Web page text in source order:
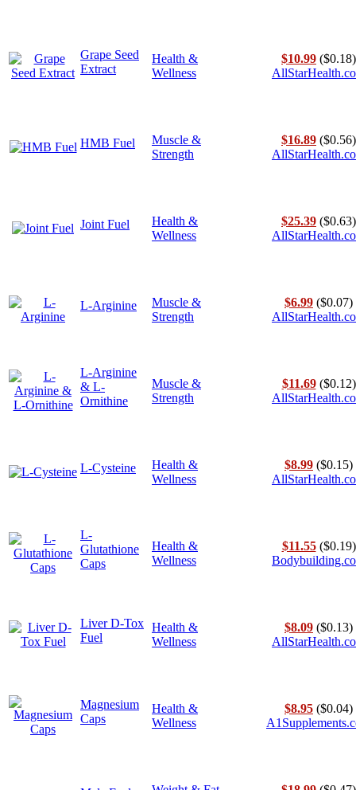
Grape Seed
Extract
Health &
Wellness
$10.99 ($0.18)
HMB Fuel
Muscle &
Strength
$16.89 ($0.56)
Joint Fuel
Health &
Wellness
$25.39 ($0.63)
L-Arginine
Muscle &
Strength
$6.99 ($0.07)
L-Arginine
& L-
Ornithine
Muscle &
Strength
$11.69($0.12)
L-Cysteine
Health &
Wellness
$8.99 ($0.15)
L-
Glutathione
Caps
Health &
Wellness
$11.55($0.19)
Liver D-Tox
Fuel
Health &
Wellness
$8.09 ($0.13)
Magnesium
Caps
Health &
Wellness
$8.95 ($0.04)